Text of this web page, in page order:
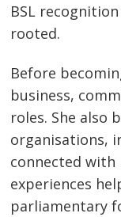
BSL
rooted.
Before
business,
roles. She also
organisations,
connected with
experiences
parliamentary